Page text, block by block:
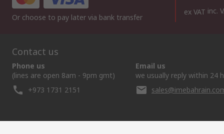
Or choose to pay later via bank transfer
ex VAT inc.
Contact us
Phone us
(lines are open 8am - 9pm gmt)
+973 1731 2151
Email us
we usually reply within 24